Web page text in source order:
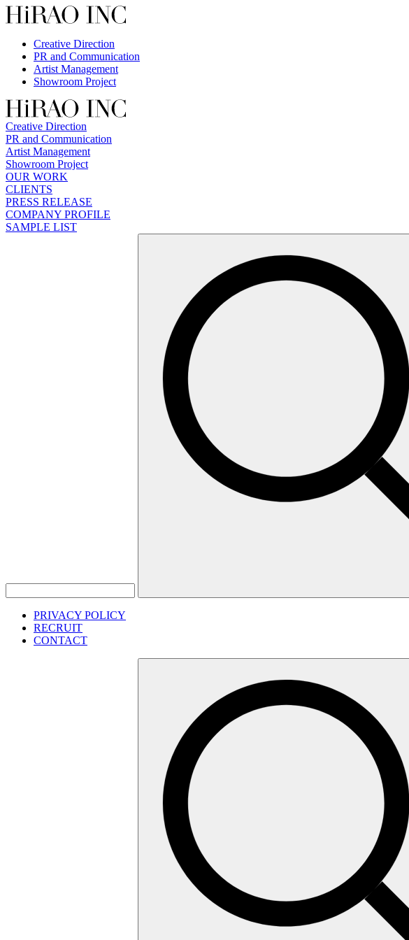
Skip
to
Creative Direction
PR and Communication
Artist Management
Showroom Project
Creative Direction
PR and Communication
Artist Management
Showroom Project
OUR WORK
CLIENTS
PRESS RELEASE
COMPANY PROFILE
SAMPLE LIST
PRIVACY POLICY
RECRUIT
CONTACT